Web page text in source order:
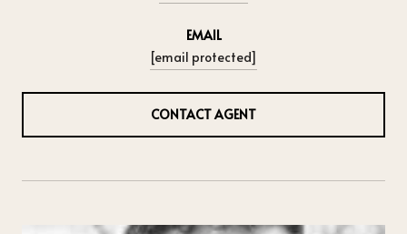
EMAIL
[email protected]
CONTACT AGENT